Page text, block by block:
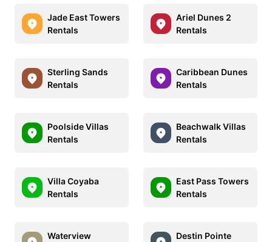
Jade East Towers
Rentals
Ariel Dunes 2
Rentals
Sterling Sands
Rentals
Caribbean Dunes
Rentals
Poolside Villas
Rentals
Beachwalk Villas
Rentals
Villa Coyaba
Rentals
East Pass Towers
Rentals
Waterview
Destin Pointe